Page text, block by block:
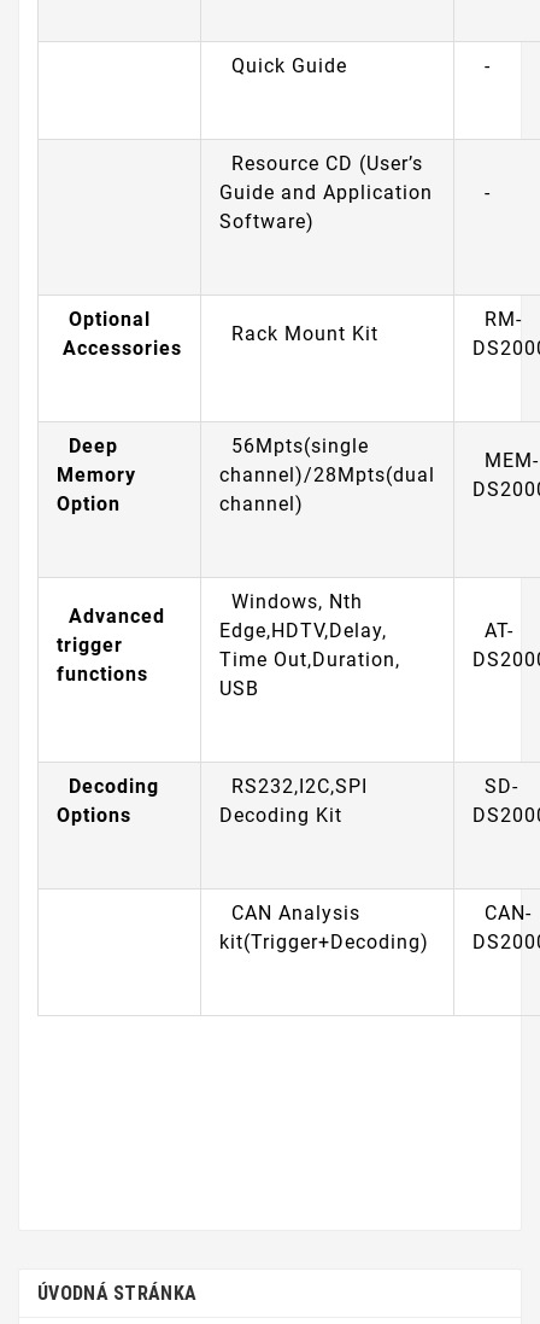
Quick Guide -
Resource CD (User’s
Guide and Application
Software)
-
Optional
Accessories
Rack Mount Kit
RM-
Deep
Memory
Option
56Mpts(single
channel)/28Mpts(dual
channel)
MEM-
Advanced
trigger
functions
Windows, Nth
Edge,HDTV,Delay,
Time Out,Duration,
USB
AT-
Decoding
Options
RS232,I2C,SPI
Decoding Kit
SD-
CAN Analysis
kit(Trigger+Decoding)
CAN-
ÚVODNÁ STRÁNKA